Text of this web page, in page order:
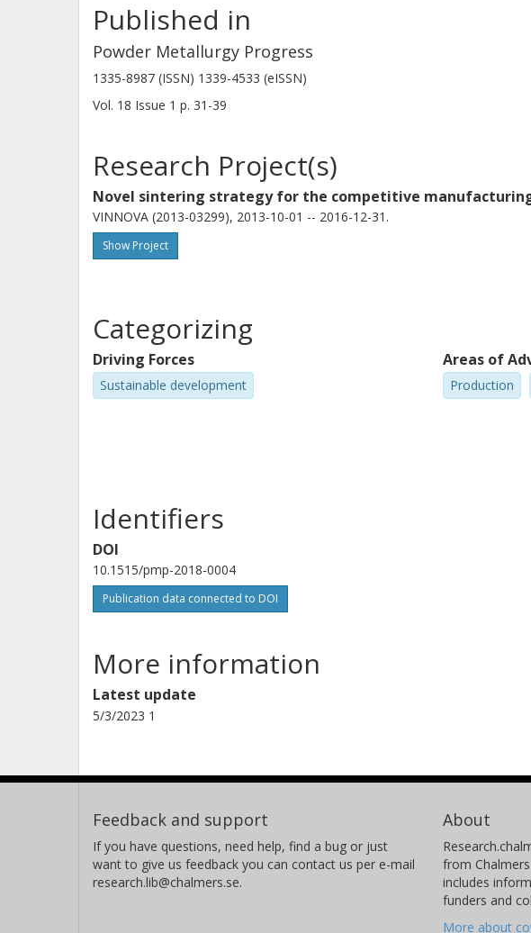
Published in
Powder Metallurgy Progress
1335-8987 (ISSN) 1339-4533 (eISSN)
Vol. 18 Issue 1 p. 31-39
Research Project(s)
Novel sintering strategy for the competitive
VINNOVA (2013-03299), 2013-10-01 -- 2016-12-31.
Show Project
Categorizing
Driving Forces
Sustainable development
Areas of
Production
Identifiers
DOI
10.1515/pmp-2018-0004
Publication data connected to DOI
More information
Latest update
5/3/2023 1
Feedback and support
If you have questions, need help, find a bug or just
want to give us feedback you can contact us per e-mail
research.lib@chalmers.se.
About
from
includes
funders and
More about